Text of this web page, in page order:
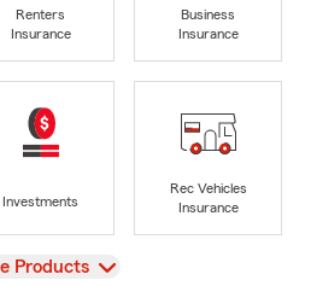
Renters
Insurance
Business
Insurance
Investments
Rec Vehicles
Insurance
Products